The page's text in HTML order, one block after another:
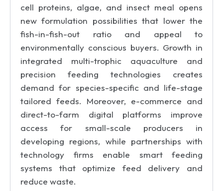
cell proteins, algae, and insect meal opens
new formulation possibilities that lower the
fish-in-fish-out ratio and appeal to
environmentally conscious buyers. Growth in
integrated multi-trophic aquaculture and
precision feeding technologies creates
demand for species-specific and life-stage
tailored feeds. Moreover, e-commerce and
direct-to-farm digital platforms improve
access for small-scale producers in
developing regions, while partnerships with
technology firms enable smart feeding
systems that optimize feed delivery and
reduce waste.